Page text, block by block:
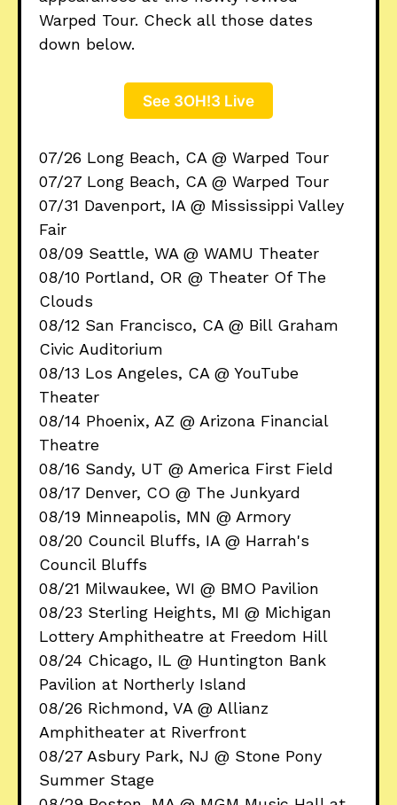
Warped Tour. Check all those dates
down below.
See 3OH!3 Live
07/26 Long Beach, CA @ Warped Tour
07/27 Long Beach, CA @ Warped Tour
07/31 Davenport, IA @ Mississippi Valley
Fair
08/09 Seattle, WA @ WAMU Theater
08/10 Portland, OR @ Theater Of The
Clouds
08/12 San Francisco, CA @ Bill Graham
Civic Auditorium
08/13 Los Angeles, CA @ YouTube
Theater
08/14 Phoenix, AZ @ Arizona Financial
Theatre
08/16 Sandy, UT @ America First Field
08/17 Denver, CO @ The Junkyard
08/19 Minneapolis, MN @ Armory
08/20 Council Bluffs, IA @ Harrah's
Council Bluffs
08/21 Milwaukee, WI @ BMO Pavilion
08/23 Sterling Heights, MI @ Michigan
Lottery Amphitheatre at Freedom Hill
08/24 Chicago, IL @ Huntington Bank
Pavilion at Northerly Island
08/26 Richmond, VA @ Allianz
Amphitheater at Riverfront
08/27 Asbury Park, NJ @ Stone Pony
Summer Stage